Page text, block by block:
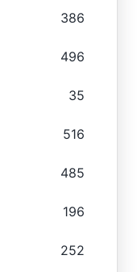
386
496
35
516
485
196
252